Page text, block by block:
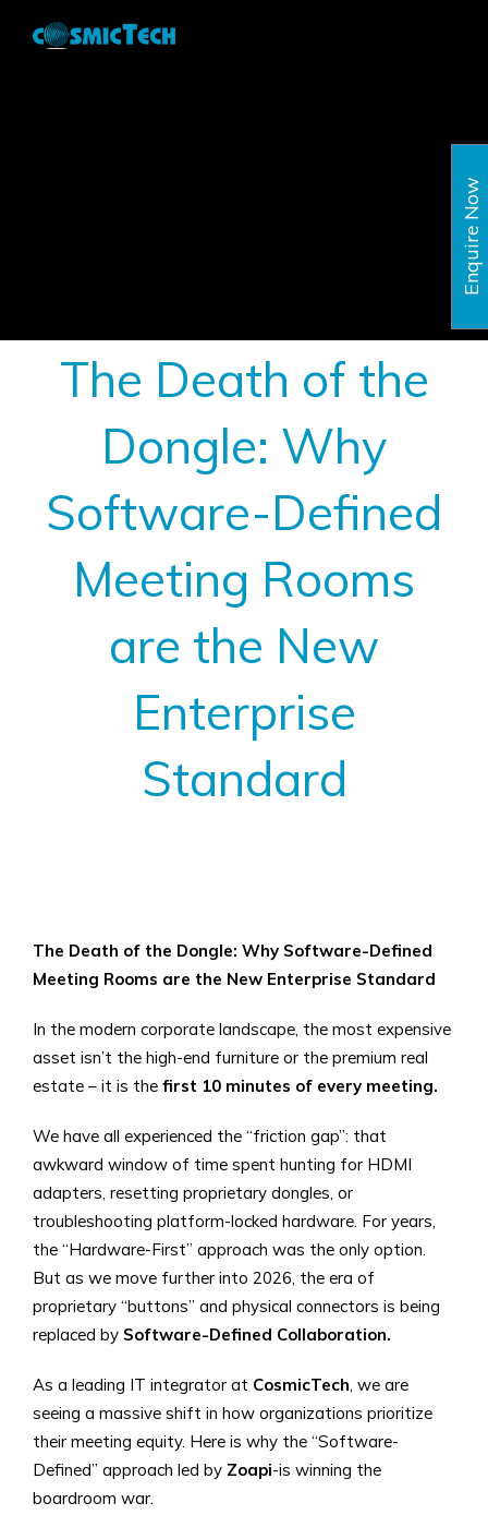
The Death of the
Dongle: Why
Software-Defined
Meeting Rooms
are the New
Enterprise
Standard
Larger
Image
The Death of the Dongle: Why Software-Defined
Meeting Rooms are the New Enterprise Standard
In the modern corporate landscape, the most expensive
asset isn’t the high-end furniture or the premium real
estate – it is the first 10 minutes of every meeting.
We have all experienced the “friction gap”: that
awkward window of time spent hunting for HDMI
adapters, resetting proprietary dongles, or
troubleshooting platform-locked hardware. For years,
the “Hardware-First” approach was the only option.
But as we move further into 2026, the era of
proprietary “buttons” and physical connectors is being
replaced by Software-Defined Collaboration.
As a leading IT integrator at CosmicTech, we are
seeing a massive shift in how organizations prioritize
their meeting equity. Here is why the “Software-
Defined” approach led by Zoapi-is winning the
boardroom war.
Enquire Now